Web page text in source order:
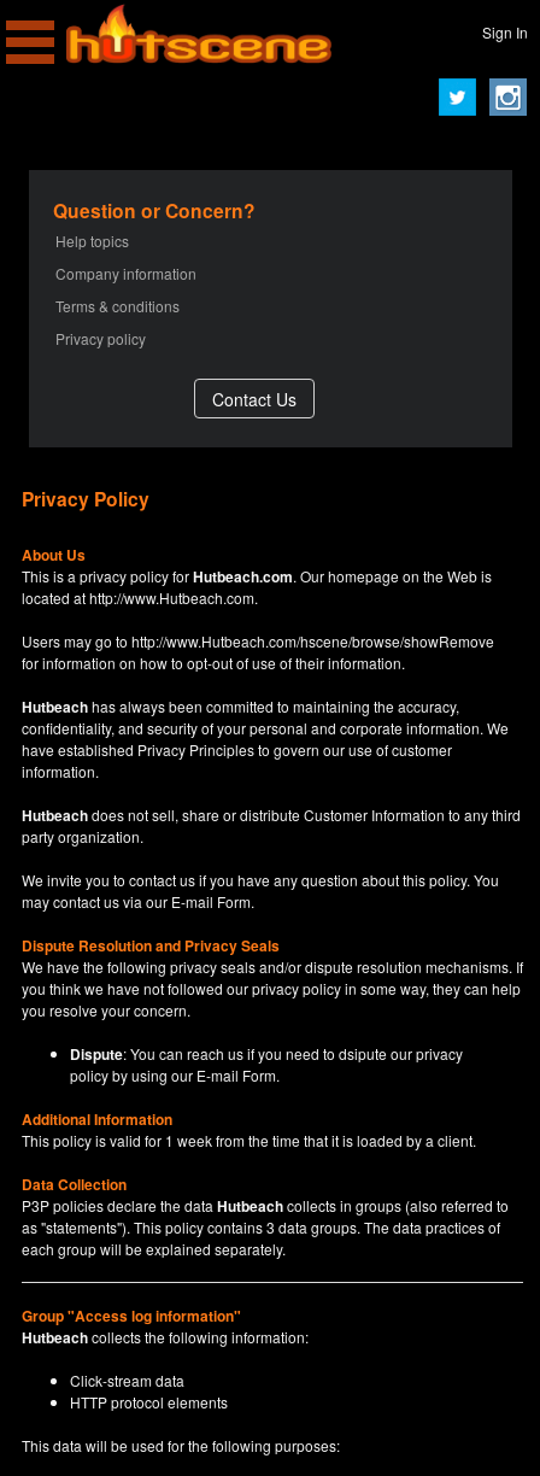
Sign In
Question or Concern?
Help topics
Company information
Terms & conditions
Privacy policy
Privacy Policy
About Us
This is a privacy policy forHutbeach.com. Our homepage on the Web is
located athttp://www.Hutbeach.com.
Users may go tohttp://www.Hutbeach.com/hscene/browse/showRemove
for information on how to opt-out of use of their information.
Hutbeachhas always been committed to maintaining the accuracy,
confidentiality, and security of your personal and corporate information. We
have established Privacy Principles to govern our use of customer
information.
Hutbeachdoes not sell, share or distribute Customer Information to any third
party organization.
We invite you to contact us if you have any question about this policy. You
may contact us via our E-mail Form.
Dispute Resolution and Privacy Seals
We have the following privacy seals and/or dispute resolution mechanisms. If
you think we have not followed our privacy policy in some way, they can help
you resolve your concern.
Dispute: You can reach us if you need to dsipute our privacy
policy by using our E-mail Form.
Additional Information
This policy is valid for 1 week from the time that it is loaded by a client.
Data Collection
P3P policies declare the dataHutbeachcollects in groups (also referred to
as "statements"). This policy contains 3 data groups. The data practices of
each group will be explained separately.
Group "Access log information"
Hutbeachcollects the following information:
Click-stream data
HTTP protocol elements
This data will be used for the following purposes: